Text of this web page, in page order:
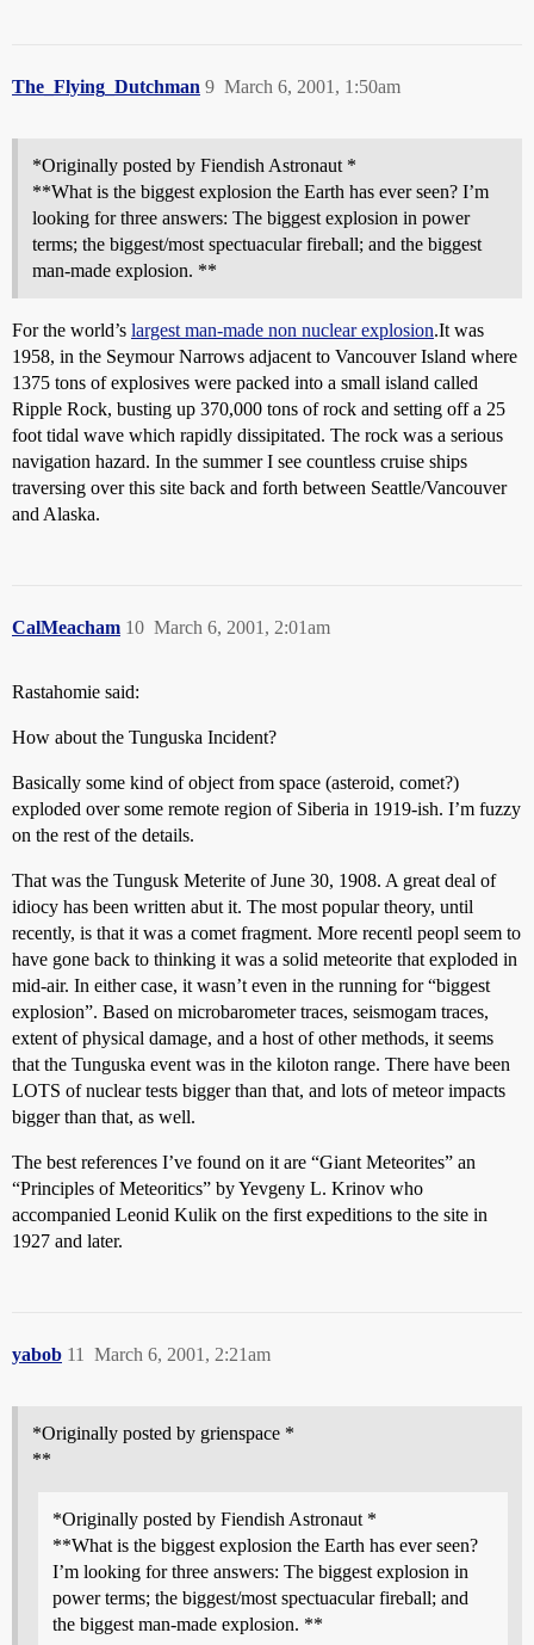
The_Flying_Dutchman March 6, 2001, 1:50am
9
*Originally posted by Fiendish Astronaut *
**What is the biggest explosion the Earth has ever seen? I’m
looking for three answers: The biggest explosion in power
terms; the biggest/most spectuacular fireball; and the biggest
man-made explosion. **
For the world’s largest man-made non nuclear explosion.It was
1958, in the Seymour Narrows adjacent to Vancouver Island where
1375 tons of explosives were packed into a small island called
Ripple Rock, busting up 370,000 tons of rock and setting off a 25
foot tidal wave which rapidly dissipitated. The rock was a serious
navigation hazard. In the summer I see countless cruise ships
traversing over this site back and forth between Seattle/Vancouver
and Alaska.
CalMeacham March 6, 2001, 2:01am
10
Rastahomie said:
How about the Tunguska Incident?
Basically some kind of object from space (asteroid, comet?)
exploded over some remote region of Siberia in 1919-ish. I’m fuzzy
on the rest of the details.
That was the Tungusk Meterite of June 30, 1908. A great deal of
idiocy has been written abut it. The most popular theory, until
recently, is that it was a comet fragment. More recentl peopl seem to
have gone back to thinking it was a solid meteorite that exploded in
mid-air. In either case, it wasn’t even in the running for “biggest
explosion”. Based on microbarometer traces, seismogam traces,
extent of physical damage, and a host of other methods, it seems
that the Tunguska event was in the kiloton range. There have been
LOTS of nuclear tests bigger than that, and lots of meteor impacts
bigger than that, as well.
The best references I’ve found on it are “Giant Meteorites” an
“Principles of Meteoritics” by Yevgeny L. Krinov who
accompanied Leonid Kulik on the first expeditions to the site in
1927 and later.
yabob March 6, 2001, 2:21am
11
*Originally posted by grienspace *
**
*Originally posted by Fiendish Astronaut *
**What is the biggest explosion the Earth has ever seen?
I’m looking for three answers: The biggest explosion in
power terms; the biggest/most spectuacular fireball; and
the biggest man-made explosion. **